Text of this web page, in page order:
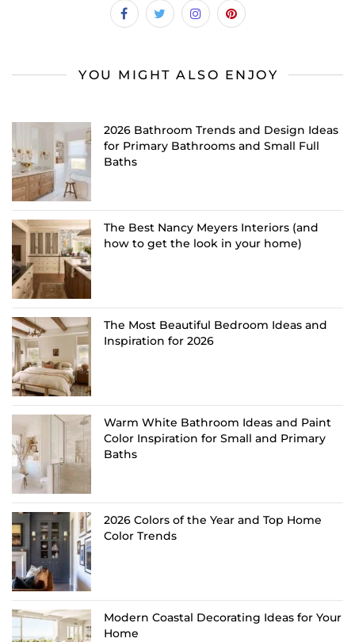
YOU MIGHT ALSO ENJOY
2026 Bathroom Trends and Design Ideas
for Primary Bathrooms and Small Full
Baths
The Best Nancy Meyers Interiors (and
how to get the look in your home)
The Most Beautiful Bedroom Ideas and
Inspiration for 2026
Warm White Bathroom Ideas and Paint
Color Inspiration for Small and Primary
Baths
2026 Colors of the Year and Top Home
Color Trends
Modern Coastal Decorating Ideas for Your
Home